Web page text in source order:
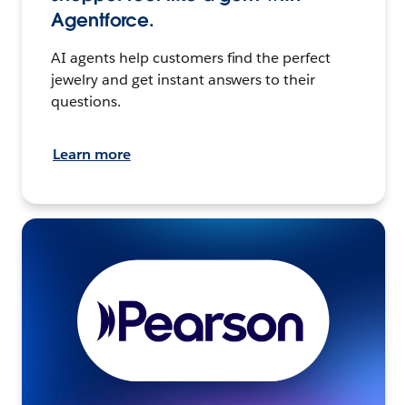
Agentforce.
AI agents help customers find the perfect
jewelry and get instant answers to their
questions.
Learn more